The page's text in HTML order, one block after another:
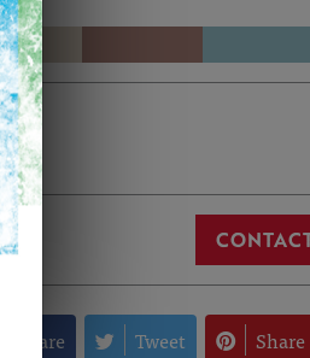
Cox
Share Tweet Share